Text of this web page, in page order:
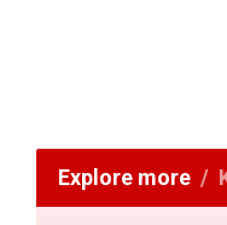
Explore more